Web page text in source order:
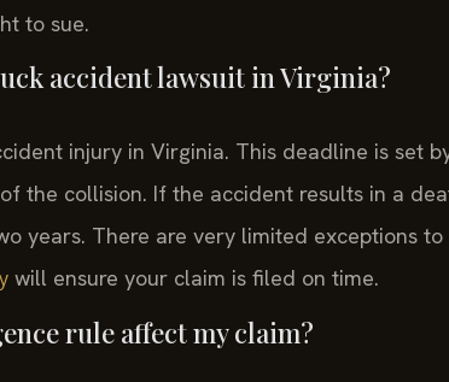
to sue.
accident lawsuit in Virginia?
injury in Virginia. This deadline is set
the collision. If the accident results in a
years. There are very limited exceptions to
will ensure your claim is filed on time.
rule affect my claim?